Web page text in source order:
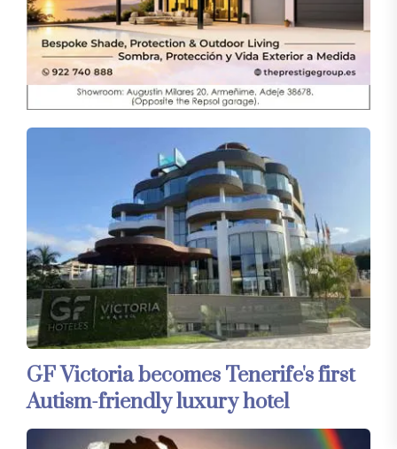
GF Victoria becomes Tenerife's first
Autism-friendly luxury hotel